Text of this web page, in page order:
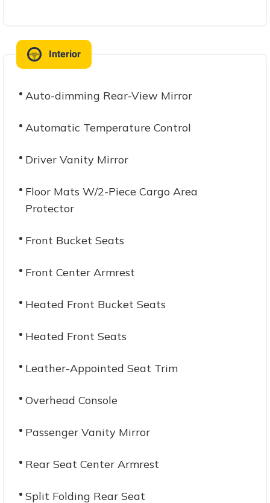
Interior
Auto-dimming Rear-View Mirror
Automatic Temperature Control
Driver Vanity Mirror
Floor Mats W/2-Piece Cargo Area
Protector
Front Bucket Seats
Front Center Armrest
Heated Front Bucket Seats
Heated Front Seats
Leather-Appointed Seat Trim
Overhead Console
Passenger Vanity Mirror
Rear Seat Center Armrest
Split Folding Rear Seat